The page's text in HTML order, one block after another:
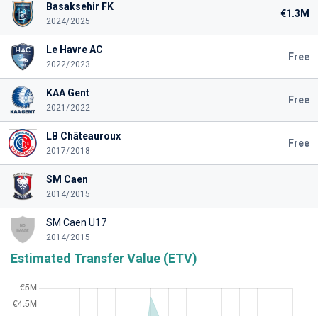
Basaksehir FK
2024/2025
€1.3M
Le Havre AC
2022/2023
Free
KAA Gent
2021/2022
Free
LB Châteauroux
2017/2018
Free
SM Caen
2014/2015
SM Caen U17
2014/2015
Estimated Transfer Value (ETV)